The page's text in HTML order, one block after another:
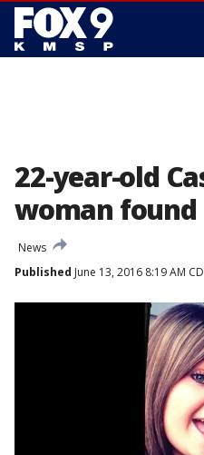
22-year-old
woman found
News
Published June 13, 2016 8:19 AM